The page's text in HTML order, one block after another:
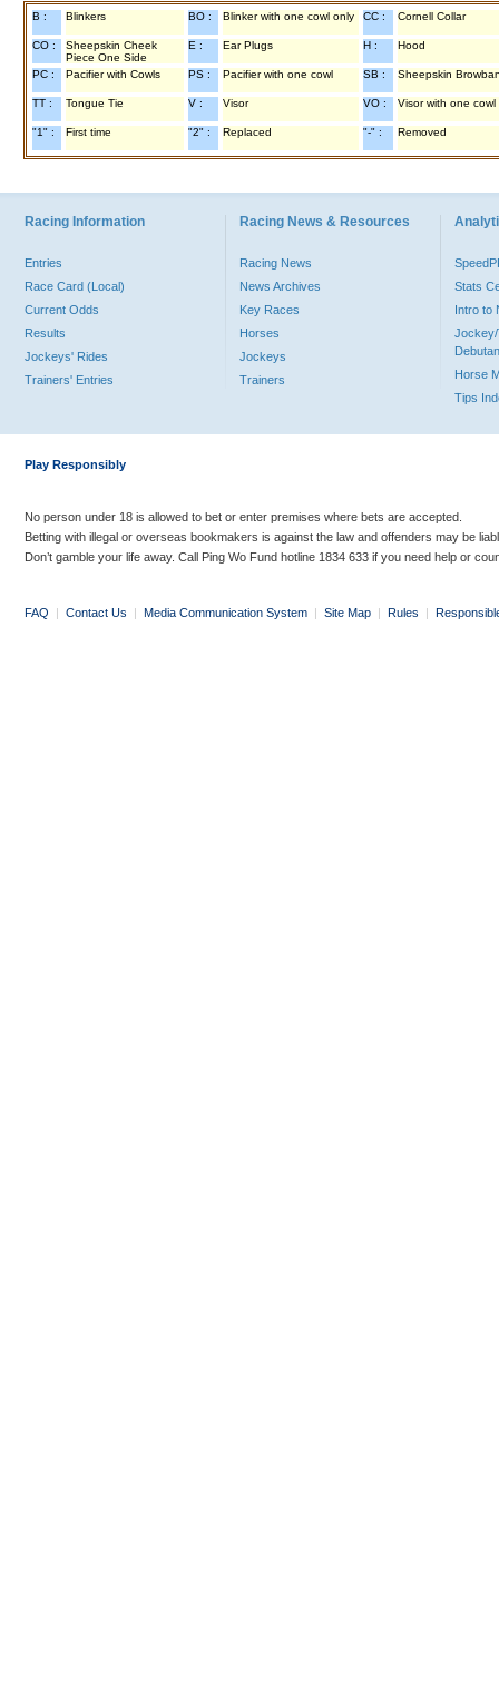
B : Blinkers BO : Blinker with one cowl only CC : Cornell Collar
CO :
Sheepskin Cheek
Piece One Side
E : Ear Plugs H : Hood
PC : Pacifier with Cowls PS : Pacifier with one cowl SB : Sheepskin
TT : Tongue Tie V : Visor VO : Visor with one cowl
"1" : First time "2" : Replaced "-" : Removed
Racing Information
Entries
Race Card (Local)
Current Odds
Results
Jockeys' Rides
Trainers' Entries
Racing News & Resources
Racing News
News Archives
Key Races
Horses
Jockeys
Trainers
Stats
Intro to
Jockey/
Horse
Tips
Play Responsibly
No person under 18 is allowed to bet or enter premises where bets are accepted.
Betting with illegal or overseas bookmakers is against the law and offenders may be
Don’t gamble your life away. Call Ping Wo Fund hotline 1834 633 if you need help or
FAQ | Contact Us | Media Communication System | Site Map | Rules |